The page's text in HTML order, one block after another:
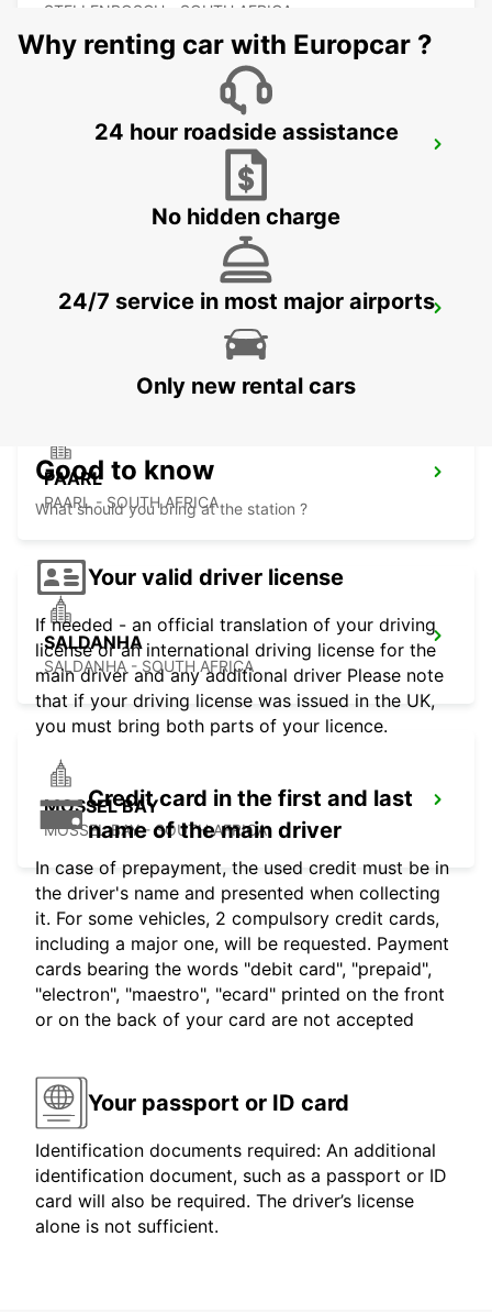
STELLENBOSCH - SOUTH AFRICA
WESTERN CAPE - SOUTH AFRICA
PARKLANDS
PARKLANDS - SOUTH AFRICA
PAARL
PAARL - SOUTH AFRICA
SALDANHA
SALDANHA - SOUTH AFRICA
MOSSEL BAY
MOSSEL BAY - SOUTH AFRICA
Why renting car with Europcar ?
24 hour roadside assistance
No hidden charge
24/7 service in most major airports
Only new rental cars
Good to know
What should you bring at the station ?
Your valid driver license
If needed - an official translation of your driving
license or an international driving license for the
main driver and any additional driver Please note
that if your driving license was issued in the UK,
you must bring both parts of your licence.
Credit card in the first and last
name of the main driver
In case of prepayment, the used credit must be in
the driver's name and presented when collecting
it. For some vehicles, 2 compulsory credit cards,
including a major one, will be requested. Payment
cards bearing the words "debit card", "prepaid",
"electron", "maestro", "ecard" printed on the front
or on the back of your card are not accepted
Your passport or ID card
Identification documents required: An additional
identification document, such as a passport or ID
card will also be required. The driver’s license
alone is not sufficient.